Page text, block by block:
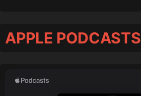
APPLE PODCASTS